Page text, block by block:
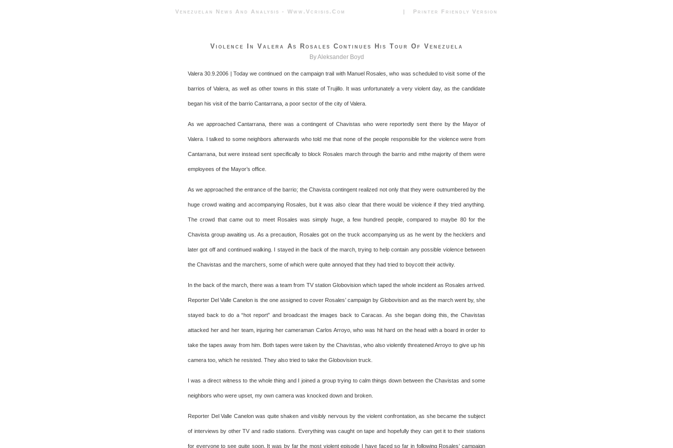
Venezuelan News And Analysis - Www.vcrisis.com | Printer Friendly Version
Violence In Valera As Rosales Continues His Tour Of Venezuela
By Aleksander Boyd
Valera 30.9.2006 | Today we continued on the campaign trail with Manuel Rosales, who was scheduled to visit some of the
barrios of Valera, as well as other towns in this state of Trujillo. It was unfortunately a very violent day, as the candidate
began his visit of the barrio Cantarrana, a poor sector of the city of Valera.
As we approached Cantarrana, there was a contingent of Chavistas who were reportedly sent there by the Mayor of
Valera. I talked to some neighbors afterwards who told me that none of the people responsible for the violence were from
Cantarrana, but were instead sent specifically to block Rosales march through the barrio and mthe majority of them were
employees of the Mayor’s office.
As we approached the entrance of the barrio; the Chavista contingent realized not only that they were outnumbered by the
huge crowd waiting and accompanying Rosales, but it was also clear that there would be violence if they tried anything.
The crowd that came out to meet Rosales was simply huge, a few hundred people, compared to maybe 80 for the
Chavista group awaiting us. As a precaution, Rosales got on the truck accompanying us as he went by the hecklers and
later got off and continued walking. I stayed in the back of the march, trying to help contain any possible violence between
the Chavistas and the marchers, some of which were quite annoyed that they had tried to boycott their activity.
In the back of the march, there was a team from TV station Globovision which taped the whole incident as Rosales arrived.
Reporter Del Valle Canelon is the one assigned to cover Rosales’ campaign by Globovision and as the march went by, she
stayed back to do a “hot report” and broadcast the images back to Caracas. As she began doing this, the Chavistas
attacked her and her team, injuring her cameraman Carlos Arroyo, who was hit hard on the head with a board in order to
take the tapes away from him. Both tapes were taken by the Chavistas, who also violently threatened Arroyo to give up his
camera too, which he resisted. They also tried to take the Globovision truck.
I was a direct witness to the whole thing and I joined a group trying to calm things down between the Chavistas and some
neighbors who were upset, my own camera was knocked down and broken.
Reporter Del Valle Canelon was quite shaken and visibly nervous by the violent confrontation, as she became the subject
of interviews by other TV and radio stations. Everything was caught on tape and hopefully they can get it to their stations
for everyone to see quite soon. It was by far the most violent episode I have faced so far in following Rosales’ campaign